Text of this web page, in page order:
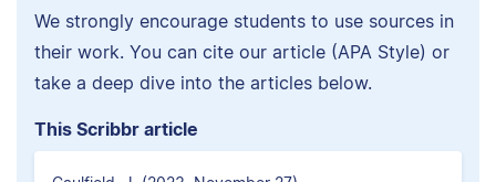
We strongly encourage students to use sources in
their work. You can cite our article (APA Style) or
take a deep dive into the articles below.
This Scribbr article